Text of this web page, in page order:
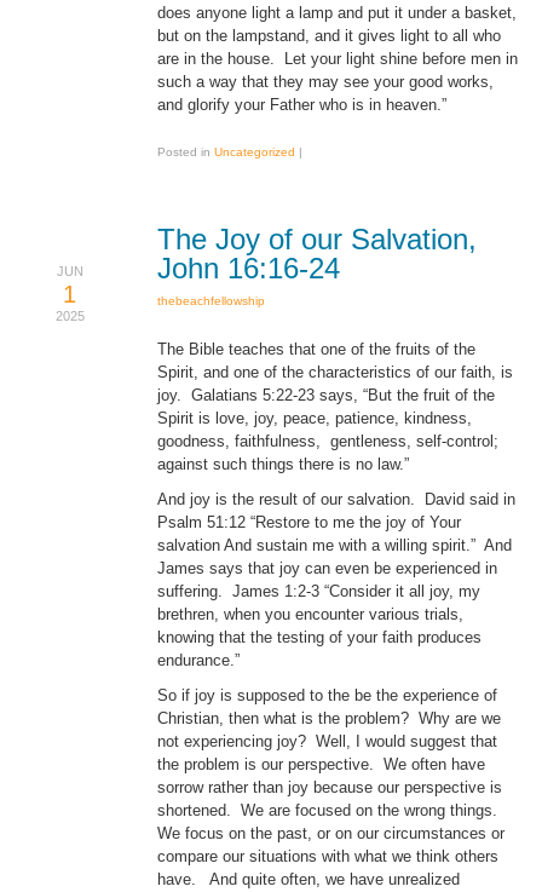
does anyone light a lamp and put it under a basket,
but on the lampstand, and it gives light to all who
are in the house. Let your light shine before men in
such a way that they may see your good works,
and glorify your Father who is in heaven.”
Posted in Uncategorized |
The Joy of our Salvation,
John 16:16-24
JUN
1
2025
thebeachfellowship
The Bible teaches that one of the fruits of the
Spirit, and one of the characteristics of our faith, is
joy. Galatians 5:22-23 says, “But the fruit of the
Spirit is love, joy, peace, patience, kindness,
goodness, faithfulness, gentleness, self-control;
against such things there is no law.”
And joy is the result of our salvation. David said in
Psalm 51:12 “Restore to me the joy of Your
salvation And sustain me with a willing spirit.” And
James says that joy can even be experienced in
suffering. James 1:2-3 “Consider it all joy, my
brethren, when you encounter various trials,
knowing that the testing of your faith produces
endurance.”
So if joy is supposed to the be the experience of
Christian, then what is the problem? Why are we
not experiencing joy? Well, I would suggest that
the problem is our perspective. We often have
sorrow rather than joy because our perspective is
shortened. We are focused on the wrong things.
We focus on the past, or on our circumstances or
compare our situations with what we think others
have. And quite often, we have unrealized